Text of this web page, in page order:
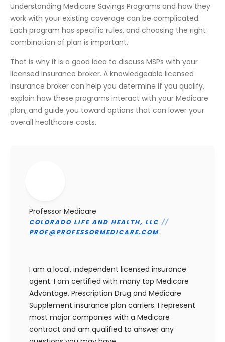
Understanding Medicare Savings Programs and how they
work with your existing coverage can be complicated.
Each program has specific rules, and choosing the right
combination of plan is important.
That is why it is a good idea to discuss MSPs with your
licensed insurance broker. A knowledgeable licensed
insurance broker can help you determine if you qualify,
explain how these programs interact with your Medicare
plan, and guide you toward options that can lower your
overall healthcare costs.
Professor Medicare
COLORADO LIFE AND HEALTH, LLC //
PROF@PROFESSORMEDICARE.COM
I am a local, independent licensed insurance
agent. I am certified with many top Medicare
Advantage, Prescription Drug and Medicare
Supplement insurance plan carriers. I represent
most major companies with a Medicare
contract and am qualified to answer any